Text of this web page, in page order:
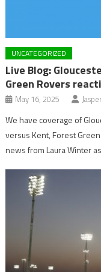
UNCATEGORIZED
Live Blog:
Green Rovers
May 16, 2025
We have coverage of
versus Kent, Forest
news from Laura Winter